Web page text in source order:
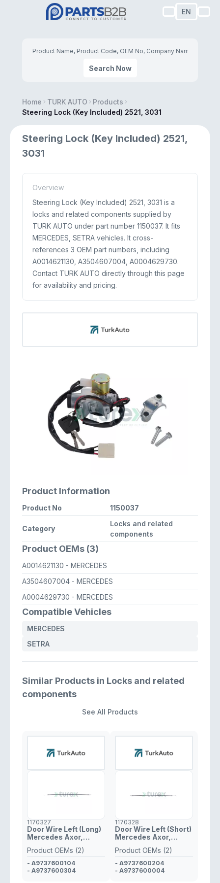
EN
Search Now
Home TURK AUTO
Products
Steering Lock (Key Included) 2521, 3031
Steering Lock (Key Included) 2521,
3031
Overview
Steering Lock (Key Included) 2521, 3031 is a
locks and related components supplied by
TURK AUTO under part number 1150037. It fits
MERCEDES, SETRA vehicles. It cross-
references 3 OEM part numbers, including
A0014621130, A3504607004, A0004629730.
Contact TURK AUTO directly through this page
for availability and pricing.
Product Information
Product No 1150037
Category
Locks and related
components
Product OEMs (3)
A0014621130 - MERCEDES
A3504607004 - MERCEDES
A0004629730 - MERCEDES
Compatible Vehicles
MERCEDES
SETRA
Similar Products in Locks and related
components
See All Products
1170327
Door Wire Left (Long)
Mercedes Axor,
Product OEMs (2)
- A9737600104
- A9737600304
1170328
Door Wire Left (Short)
Mercedes Axor,
Product OEMs (2)
- A9737600204
- A9737600004